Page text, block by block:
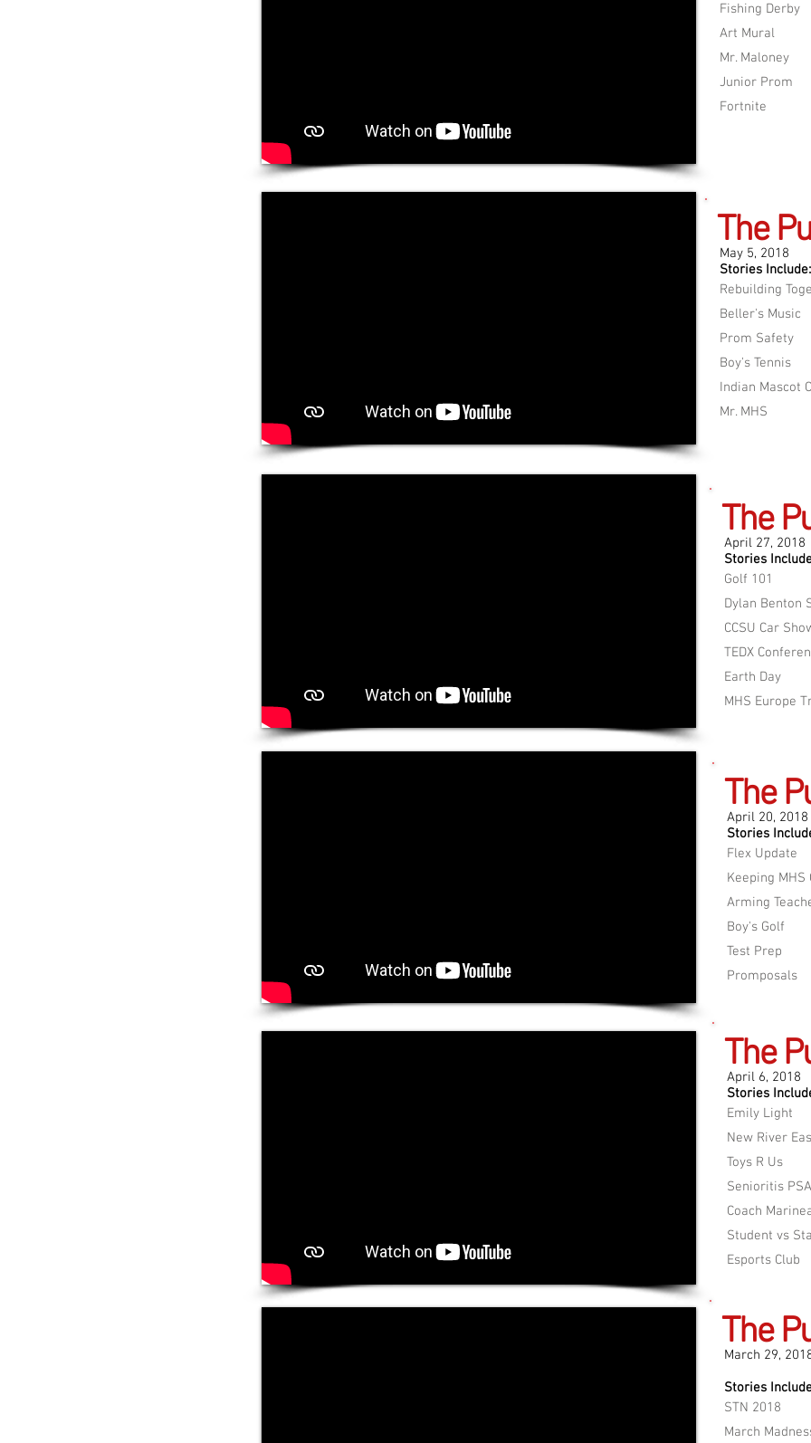
Fishing Derby
Art Mural
Mr. Maloney
Junior Prom
Fortnite
The
May 5, 2018
Stories Include:
Rebuilding
Beller's Music
Prom Safety
Boy's Tennis
Indian Mascot
Mr. MHS
The
April 27, 2018
Stories
Golf 101
Dylan Benton
CCSU Car
TEDX
Earth Day
MHS Europe
The
April 20, 2018
Stories
Flex Update
Keeping MHS
Arming
Boy's Golf
Test Prep
Promposals
The
April 6, 2018
Stories
Emily Light
New River
Toys R Us
Senioritis PSA
Coach
Student vs
Esports Club
The
March 29,
Stories
STN 2018
March